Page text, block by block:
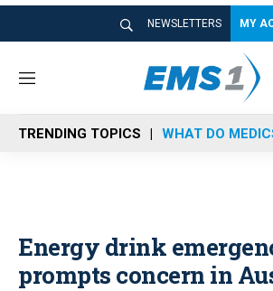
NEWSLETTERS MY
M
n
u
TRENDING TOPICS WHAT DO
Energy drink
prompts concern in